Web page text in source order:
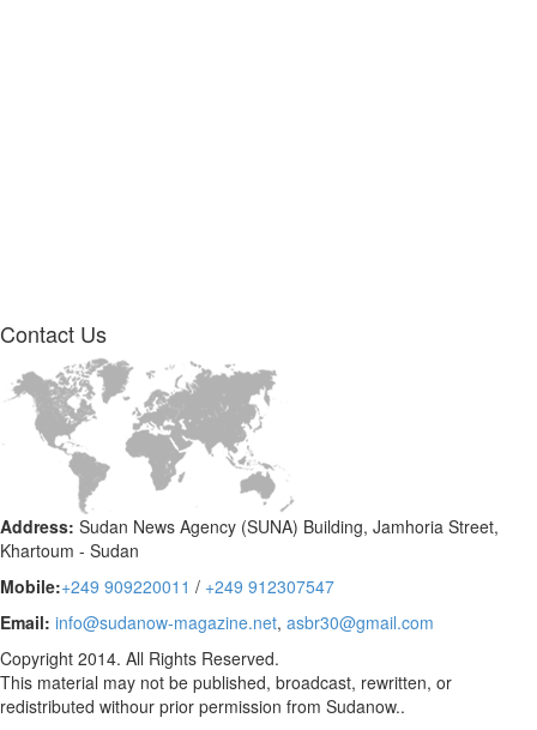
Contact Us
Address: Sudan News Agency (SUNA) Building, Jamhoria Street,
Khartoum - Sudan
Mobile:+249 909220011 / +249 912307547
Email: info@sudanow-magazine.net, asbr30@gmail.com
Copyright 2014. All Rights Reserved.
This material may not be published, broadcast, rewritten, or
redistributed withour prior permission from Sudanow..